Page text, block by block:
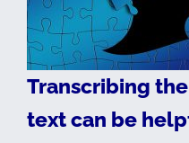
Transcribing
text can be